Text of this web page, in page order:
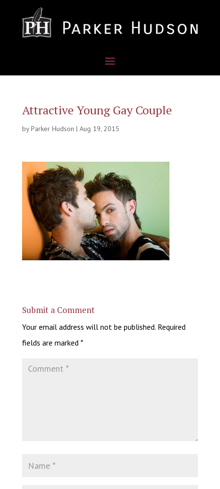
Attractive Young Gay Couple
byParker Hudson | Aug 19, 2015
Submit a Comment
Your email address will not be published. Required
fields are marked *